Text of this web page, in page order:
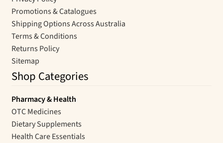
Promotions & Catalogues
Shipping Options Across Australia
Terms & Conditions
Returns Policy
Sitemap
Shop Categories
Pharmacy & Health
OTC Medicines
Dietary Supplements
Health Care Essentials